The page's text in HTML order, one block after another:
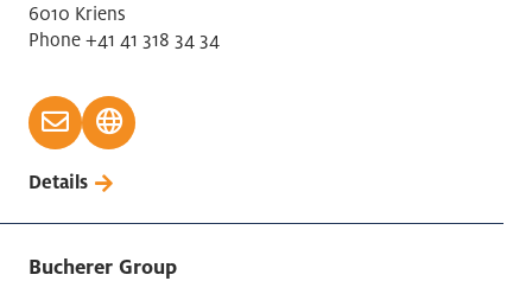
6010 Kriens
Phone +41 41 318 34 34
Details
Bucherer Group